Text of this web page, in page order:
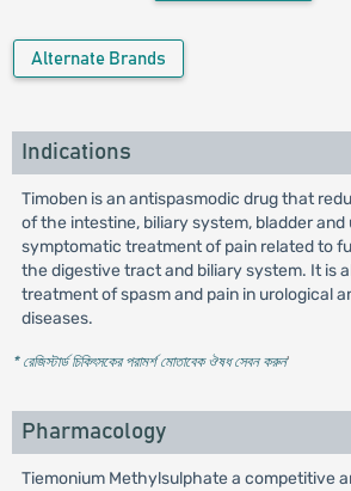
Alternate Brands
Indications
Timoben is an antispasmodic drug that
of the intestine, biliary system, bladder and
symptomatic treatment of pain related to
the digestive tract and biliary system. It is
treatment of spasm and pain in urological
diseases.
* রেজিস্টার্ড চিকিৎসকের পরামর্শ মোতাবেক ঔষধ সেবন করুন'
Pharmacology
Tiemonium Methylsulphate a competitive